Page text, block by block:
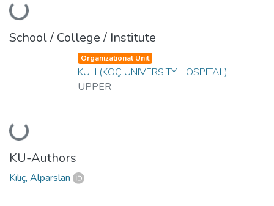
Loading...
School / College / Institute
Loading...
Organizational Unit
KUH (KOÇ UNIVERSITY HOSPITAL)
UPPER
KU-Authors
Kılıç, Alparslan